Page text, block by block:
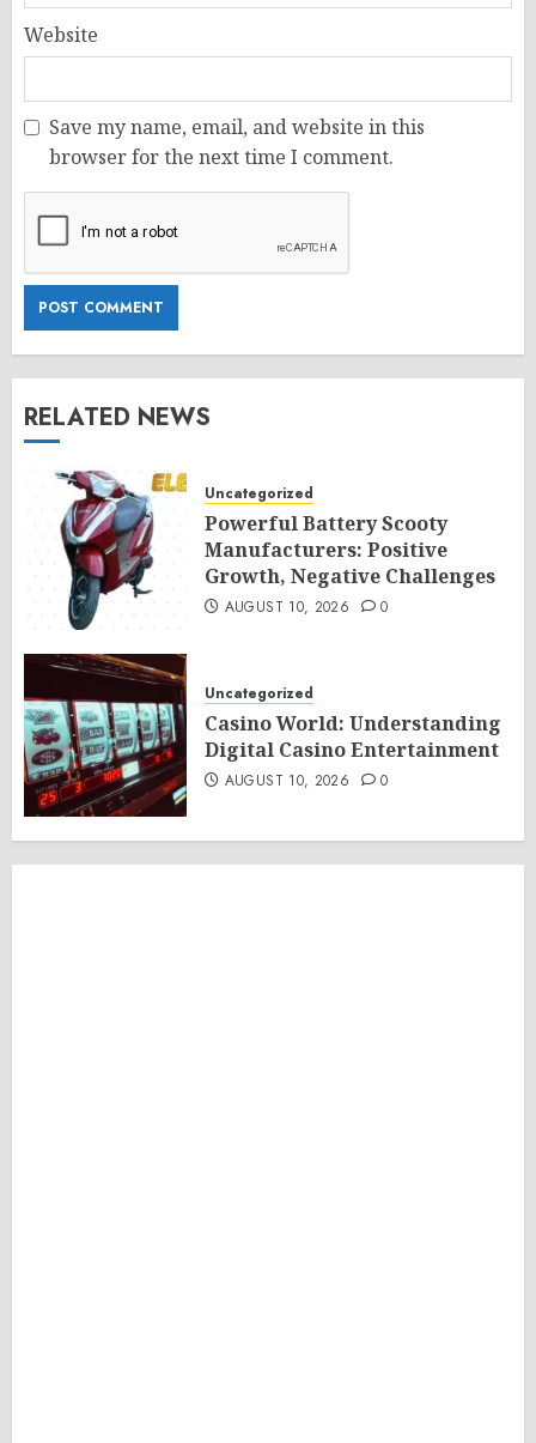
Website
Save my name, email, and website in this
browser for the next time I comment.
RELATED NEWS
Uncategorized
Powerful Battery Scooty
Manufacturers: Positive
Growth, Negative Challenges
AUGUST 10, 2026 0
Uncategorized
Casino World: Understanding
Digital Casino Entertainment
AUGUST 10, 2026 0